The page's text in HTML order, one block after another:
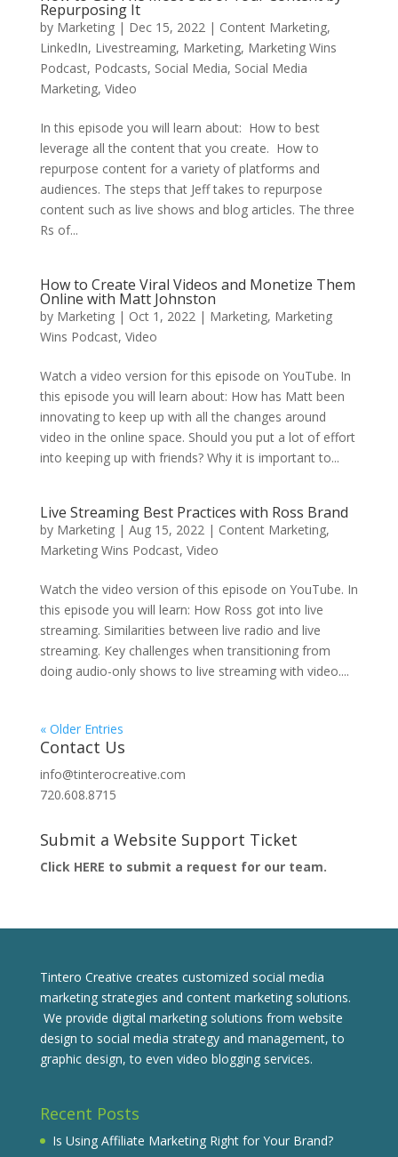
Repurposing It
by Marketing| Dec 15, 2022| Content Marketing,
LinkedIn, Livestreaming, Marketing, Marketing Wins
Podcast, Podcasts, Social Media, Social Media
Marketing, Video
In this episode you will learn about: How to best
leverage all the content that you create. How to
repurpose content for a variety of platforms and
audiences. The steps that Jeff takes to repurpose
content such as live shows and blog articles. The three
Rs of...
How to Create Viral Videos and Monetize Them
Online with Matt Johnston
by Marketing| Oct 1, 2022| Marketing, Marketing
Wins Podcast, Video
Watch a video version for this episode on YouTube. In
this episode you will learn about: How has Matt been
innovating to keep up with all the changes around
video in the online space. Should you put a lot of effort
into keeping up with friends? Why it is important to...
Live Streaming Best Practices with Ross Brand
by Marketing| Aug 15, 2022| Content Marketing,
Marketing Wins Podcast, Video
Watch the video version of this episode on YouTube. In
this episode you will learn: How Ross got into live
streaming. Similarities between live radio and live
streaming. Key challenges when transitioning from
doing audio-only shows to live streaming with video....
« Older Entries
Contact Us
info@tinterocreative.com
720.608.8715
Submit a Website Support Ticket
Click HERE to submit a request for our team.
Tintero Creative creates customized social media
marketing strategies and content marketing solutions.
We provide digital marketing solutions from website
design to social media strategy and management, to
graphic design, to even video blogging services.
Recent Posts
Is Using Affiliate Marketing Right for Your Brand?